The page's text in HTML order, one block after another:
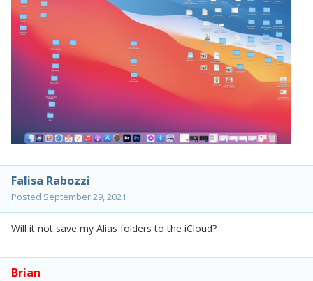
Falisa Rabozzi
Posted September 29, 2021
Will it not save my Alias folders to the iCloud?
Brian